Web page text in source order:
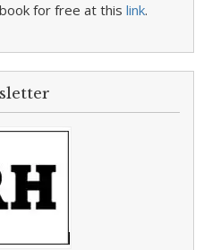
for free at this link.